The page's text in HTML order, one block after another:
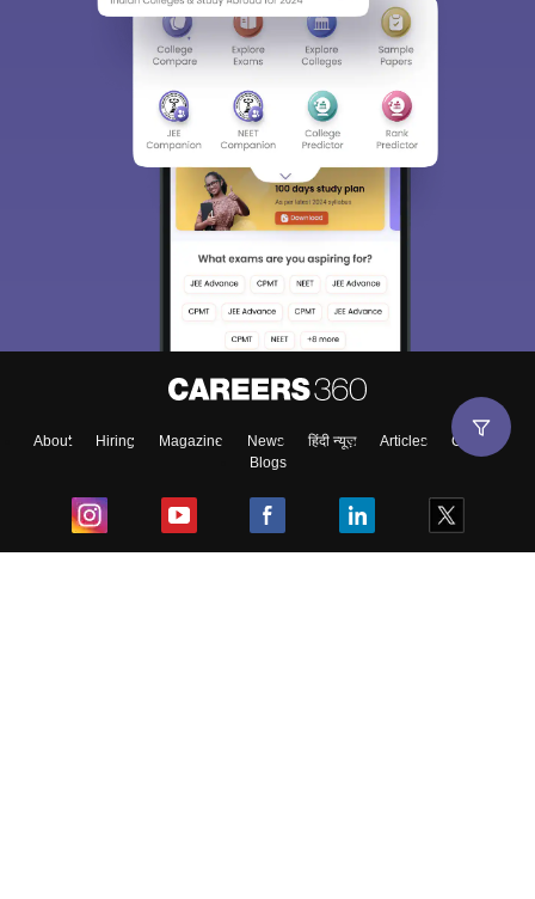
About Hiring Magazine News हिंदी न्यूज़ Articles
Contact
Blogs